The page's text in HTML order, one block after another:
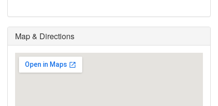
Map & Directions